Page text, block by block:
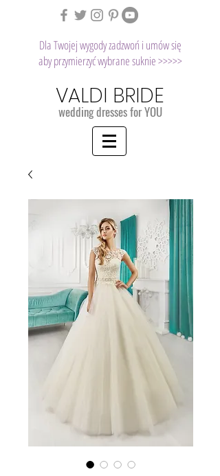
Dla Twojej wygody zadzwoń i umów się
aby przymierzyć wybrane suknie >>>>>
VALDI BRIDE
wedding dresses for YOU